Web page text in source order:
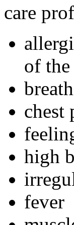
care
of
chest
high
fever